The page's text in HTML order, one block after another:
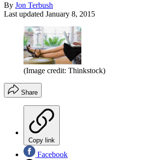
By Jon Terbush
Last updated January 8, 2015
(Image credit: Thinkstock)
Share
Copy link
Facebook